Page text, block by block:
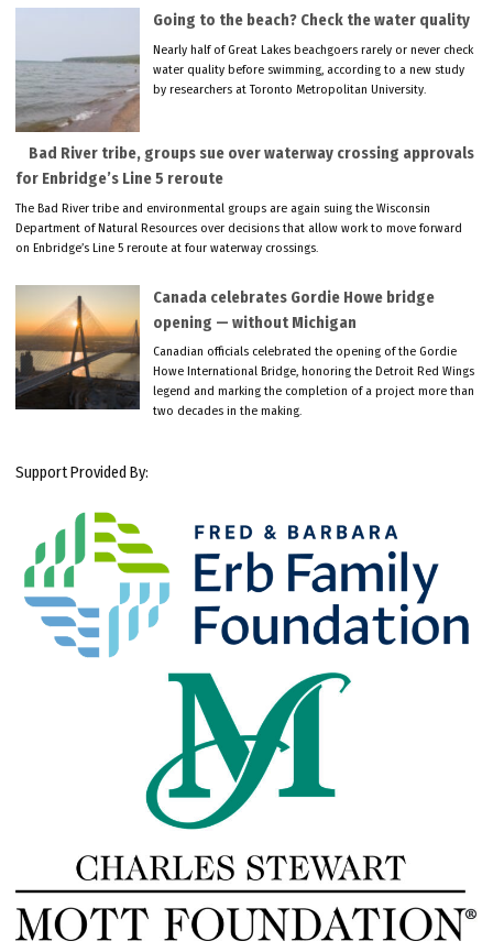
Going to the beach? Check the water quality
Nearly half of Great Lakes beachgoers rarely or never check
water quality before swimming, according to a new study
by researchers at Toronto Metropolitan University.
Bad River tribe, groups sue over waterway crossing approvals
for Enbridge’s Line 5 reroute
The Bad River tribe and environmental groups are again suing the Wisconsin
Department of Natural Resources over decisions that allow work to move forward
on Enbridge’s Line 5 reroute at four waterway crossings.
Canada celebrates Gordie Howe bridge
opening — without Michigan
Canadian officials celebrated the opening of the Gordie
Howe International Bridge, honoring the Detroit Red Wings
legend and marking the completion of a project more than
two decades in the making.
Support Provided By: